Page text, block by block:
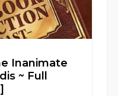
Inanimate
~ Full